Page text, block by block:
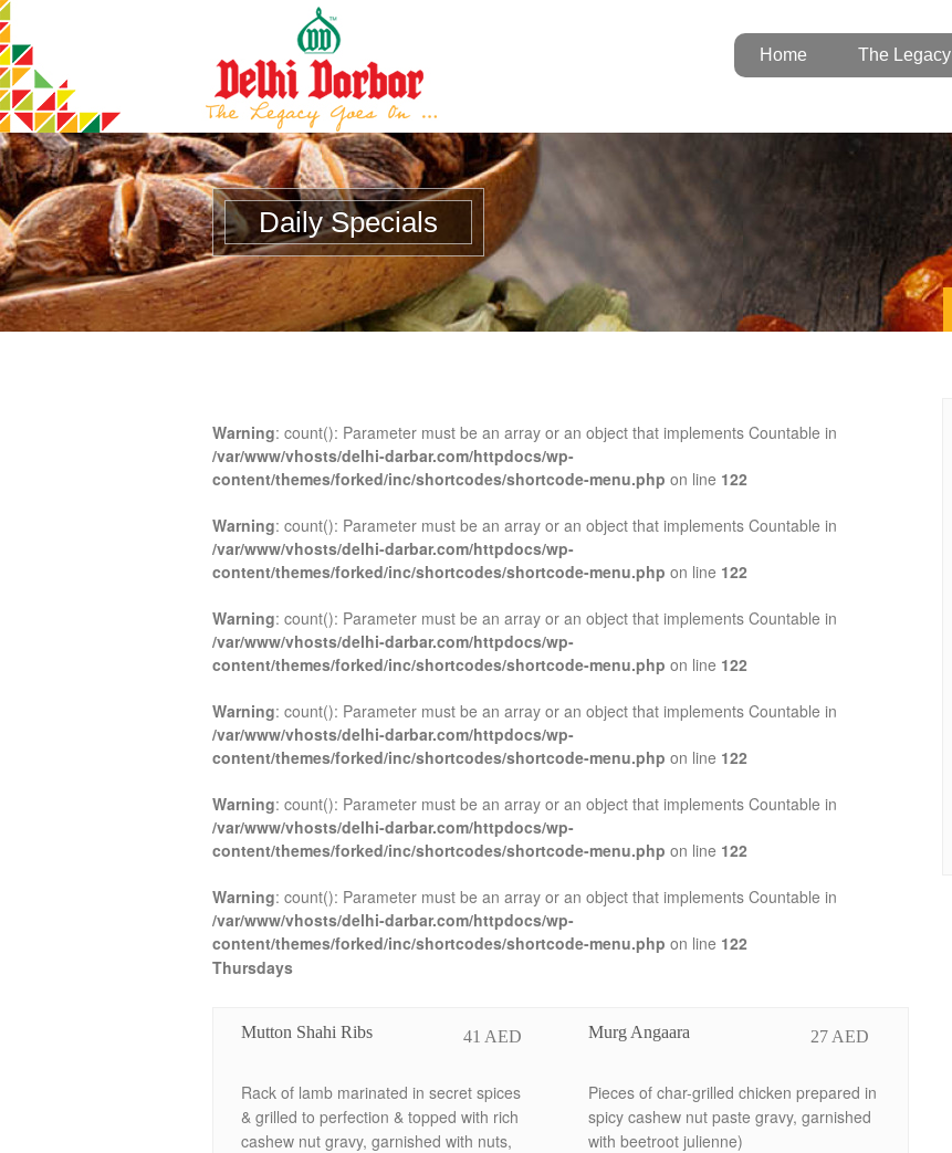
Home The Legacy
Daily Specials
Warning: count(): Parameter must be an array or an object that implements Countable in
/var/www/vhosts/delhi-darbar.com/httpdocs/wp-
content/themes/forked/inc/shortcodes/shortcode-menu.php on line 122
Warning: count(): Parameter must be an array or an object that implements Countable in
/var/www/vhosts/delhi-darbar.com/httpdocs/wp-
content/themes/forked/inc/shortcodes/shortcode-menu.php on line 122
Warning: count(): Parameter must be an array or an object that implements Countable in
/var/www/vhosts/delhi-darbar.com/httpdocs/wp-
content/themes/forked/inc/shortcodes/shortcode-menu.php on line 122
Warning: count(): Parameter must be an array or an object that implements Countable in
/var/www/vhosts/delhi-darbar.com/httpdocs/wp-
content/themes/forked/inc/shortcodes/shortcode-menu.php on line 122
Warning: count(): Parameter must be an array or an object that implements Countable in
/var/www/vhosts/delhi-darbar.com/httpdocs/wp-
content/themes/forked/inc/shortcodes/shortcode-menu.php on line 122
Warning: count(): Parameter must be an array or an object that implements Countable in
/var/www/vhosts/delhi-darbar.com/httpdocs/wp-
content/themes/forked/inc/shortcodes/shortcode-menu.php on line 122
Thursdays
41 AED
Mutton Shahi Ribs
Rack of lamb marinated in secret spices
& grilled to perfection & topped with rich
cashew nut gravy, garnished with nuts,
27 AED
Murg Angaara
Pieces of char-grilled chicken prepared in
spicy cashew nut paste gravy, garnished
with beetroot julienne)